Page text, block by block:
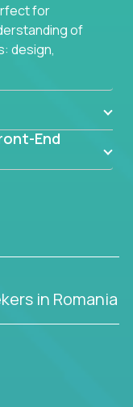
for
of
design,
End
in Romania